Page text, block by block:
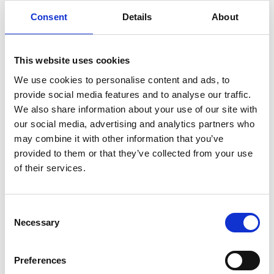
Consent Details About
This website uses cookies
We use cookies to personalise content and ads, to
provide social media features and to analyse our traffic.
We also share information about your use of our site with
our social media, advertising and analytics partners who
may combine it with other information that you’ve
provided to them or that they’ve collected from your use
of their services.
Selection
Necessary
Preferences
Investing in Student Learning Experience